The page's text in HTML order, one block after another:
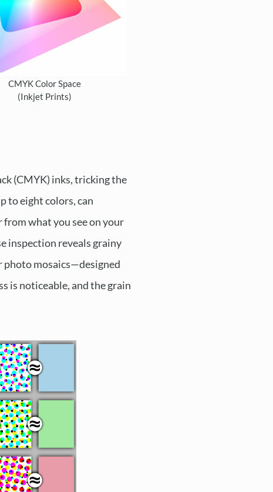
CMYK Color Space
(Inkjet Prints)
(CMYK) inks, tricking the
to eight colors, can
what you see on your
inspection reveals grainy
photo mosaics—designed
is noticeable, and the grain